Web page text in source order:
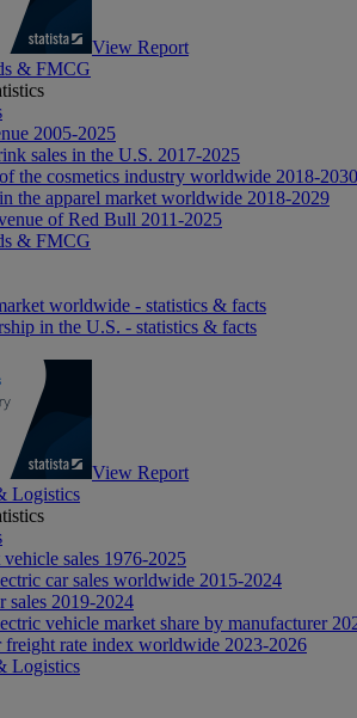
View Report
& FMCG
2005-2025
sales in the U.S. 2017-2025
the cosmetics industry worldwide 2018-2030
the apparel market worldwide 2018-2029
of Red Bull 2011-2025
& FMCG
worldwide - statistics & facts
in the U.S. - statistics & facts
View Report
Logistics
sales 1976-2025
car sales worldwide 2015-2024
sales 2019-2024
vehicle market share by manufacturer
freight rate index worldwide 2023-2026
Logistics